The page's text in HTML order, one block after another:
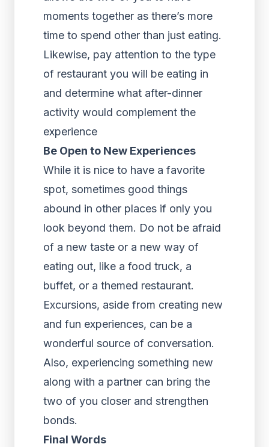
moments together as there’s more
time to spend other than just eating.
Likewise, pay attention to the type
of restaurant you will be eating in
and determine what after-dinner
activity would complement the
experience
Be Open to New Experiences
While it is nice to have a favorite
spot, sometimes good things
abound in other places if only you
look beyond them. Do not be afraid
of a new taste or a new way of
eating out, like a food truck, a
buffet, or a themed restaurant.
Excursions, aside from creating new
and fun experiences, can be a
wonderful source of conversation.
Also, experiencing something new
along with a partner can bring the
two of you closer and strengthen
bonds.
Final Words